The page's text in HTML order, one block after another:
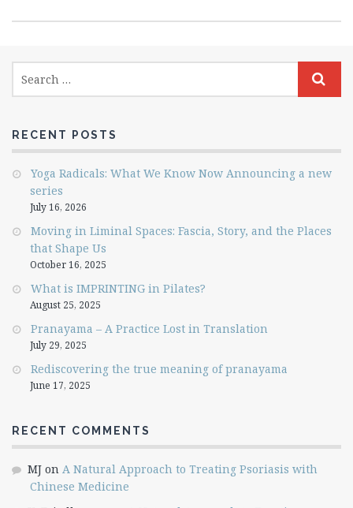
RECENT POSTS
Yoga Radicals: What We Know Now Announcing a new
series
July 16, 2026
Moving in Liminal Spaces: Fascia, Story, and the Places
that Shape Us
October 16, 2025
What is IMPRINTING in Pilates?
August 25, 2025
Pranayama – A Practice Lost in Translation
July 29, 2025
Rediscovering the true meaning of pranayama
June 17, 2025
RECENT COMMENTS
MJ on A Natural Approach to Treating Psoriasis with
Chinese Medicine